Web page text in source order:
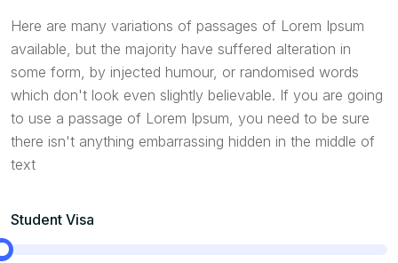
Here are many variations of passages of Lorem Ipsum
available, but the majority have suffered alteration in
some form, by injected humour, or randomised words
which don't look even slightly believable. If you are going
to use a passage of Lorem Ipsum, you need to be sure
there isn't anything embarrassing hidden in the middle of
text
Student Visa